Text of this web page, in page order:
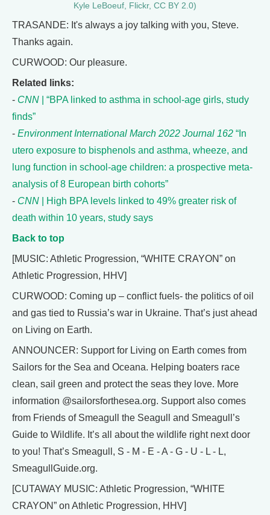
Kyle LeBoeuf, Flickr, CC BY 2.0)
TRASANDE: It's always a joy talking with you, Steve.
Thanks again.
CURWOOD: Our pleasure.
Related links:
- CNN
| “BPA linked to asthma in school-age girls, study
finds”
- Environment International March 2022 Journal 162 “In
utero exposure to bisphenols and asthma, wheeze, and
lung function in school-age children: a prospective meta-
analysis of 8 European birth cohorts”
- CNN | High BPA levels linked to 49% greater risk of
death within 10 years, study says
Back to top
[MUSIC: Athletic Progression, “WHITE CRAYON” on
Athletic Progression, HHV]
CURWOOD: Coming up – conflict fuels- the politics of oil
and gas tied to Russia’s war in Ukraine. That’s just ahead
on Living on Earth.
ANNOUNCER: Support for Living on Earth comes from
Sailors for the Sea and Oceana. Helping boaters race
clean, sail green and protect the seas they love. More
information @sailorsforthesea.org. Support also comes
from Friends of Smeagull the Seagull and Smeagull’s
Guide to Wildlife. It’s all about the wildlife right next door
to you! That’s Smeagull, S - M - E - A - G - U - L - L,
SmeagullGuide.org.
[CUTAWAY MUSIC: Athletic Progression, “WHITE
CRAYON” on Athletic Progression, HHV]